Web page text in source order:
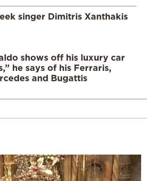
singer Dimitris Xanthakis
shows off his luxury car
he says of his Ferraris,
and Bugattis